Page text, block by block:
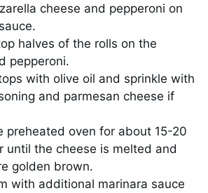
cheese and pepperoni on
halves of the rolls on the
pepperoni.
with olive oil and sprinkle with
and parmesan cheese if
preheated oven for about 15-20
until the cheese is melted and
golden brown.
with additional marinara sauce